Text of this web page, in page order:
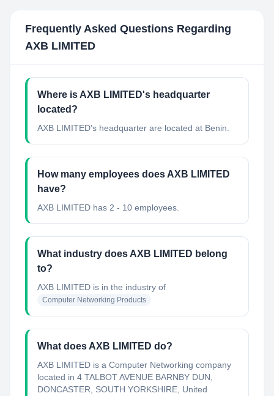
Frequently Asked Questions Regarding
AXB LIMITED
Where is AXB LIMITED's headquarter
located?
AXB LIMITED's headquarter are located at Benin.
How many employees does AXB LIMITED
have?
AXB LIMITED has 2 - 10 employees.
What industry does AXB LIMITED belong
to?
AXB LIMITED is in the industry of
Computer Networking Products
What does AXB LIMITED do?
AXB LIMITED is a Computer Networking company
located in 4 TALBOT AVENUE BARNBY DUN,
DONCASTER, SOUTH YORKSHIRE, United